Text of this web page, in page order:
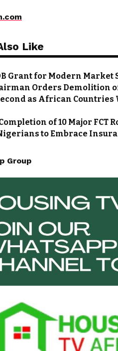
Like
Grant for Modern
Orders Demolition
as African Countries
of 10 Major FCT
to Embrace
Group